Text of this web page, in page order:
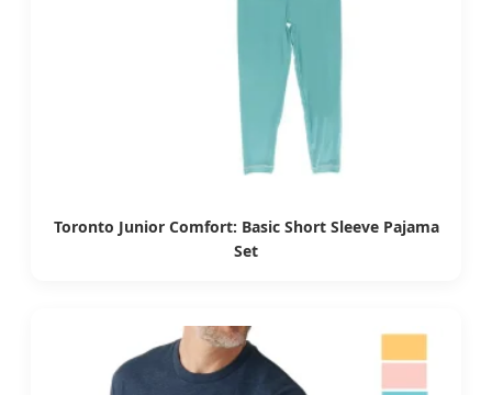
Toronto Junior Comfort: Basic Short Sleeve Pajama
Set